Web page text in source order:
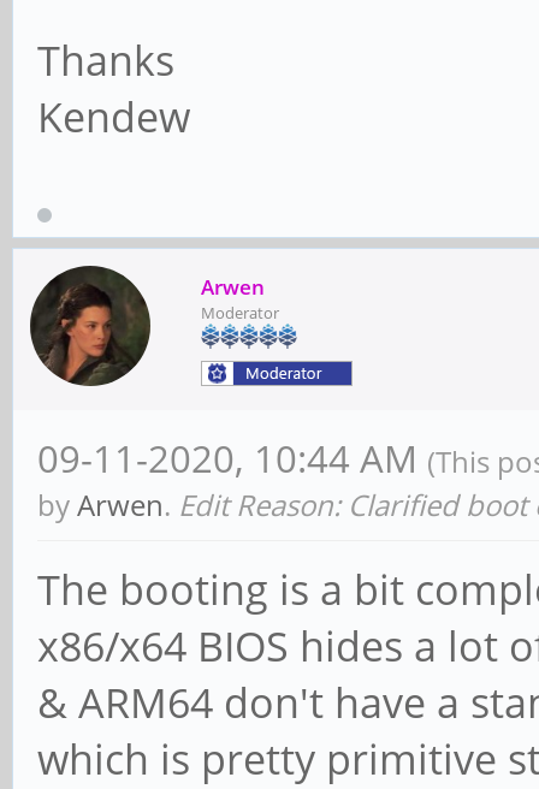
Thanks
Kendew
Arwen
Moderator
09-11-2020, 10:44 AM (This
byArwen. Edit Reason: Clarified
The booting is a bit
x86/x64 BIOS hides a lot
& ARM64 don't have a
which is pretty primitive